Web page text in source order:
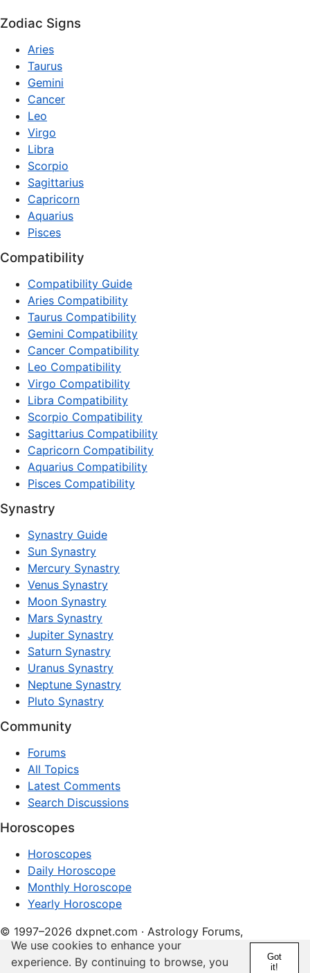
Zodiac Signs
Aries
Taurus
Gemini
Cancer
Leo
Virgo
Libra
Scorpio
Sagittarius
Capricorn
Aquarius
Pisces
Compatibility
Compatibility Guide
Aries Compatibility
Taurus Compatibility
Gemini Compatibility
Cancer Compatibility
Leo Compatibility
Virgo Compatibility
Libra Compatibility
Scorpio Compatibility
Sagittarius Compatibility
Capricorn Compatibility
Aquarius Compatibility
Pisces Compatibility
Synastry
Synastry Guide
Sun Synastry
Mercury Synastry
Venus Synastry
Moon Synastry
Mars Synastry
Jupiter Synastry
Saturn Synastry
Uranus Synastry
Neptune Synastry
Pluto Synastry
Community
Forums
All Topics
Latest Comments
Search Discussions
Horoscopes
Horoscopes
Daily Horoscope
Monthly Horoscope
Yearly Horoscope
© 1997–2026 dxpnet.com · Astrology Forums,
Compatibility Insights, and Relationship Discussions
We use cookies to enhance your
experience. By continuing to browse, you
Got
it!